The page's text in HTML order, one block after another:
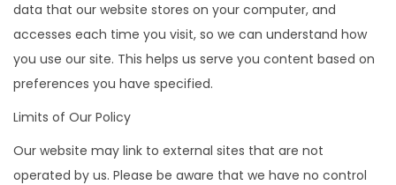
data that our website stores on your computer, and
accesses each time you visit, so we can understand how
you use our site. This helps us serve you content based on
preferences you have specified.
Limits of Our Policy
Our website may link to external sites that are not
operated by us. Please be aware that we have no control